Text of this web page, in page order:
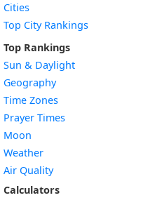
Cities
Top City Rankings
Top Rankings
Sun & Daylight
Geography
Time Zones
Prayer Times
Moon
Weather
Air Quality
Calculators